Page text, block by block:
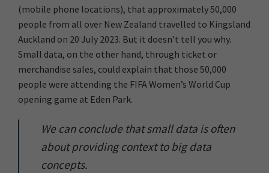
(mobile phone locations), that approximately 50,000
people from all over New Zealand travelled to Kingsland
Auckland on 20 July 2023. But it doesn’t tell you why.
Small data, on the other hand, through ticket or
merchandise sales, could explain that those 50,000
people were attending the FIFA Women’s World Cup
opening game at Eden Park.
We can conclude that small data is often
about providing context to big data
concepts.